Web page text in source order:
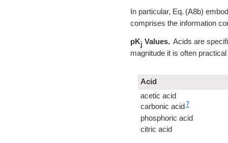
In particular, A8b
comprises the information
pKj Values.Acids are
magnitude it is often
Acid
acetic acid
carbonic acid7
phosphoric acid
citric acid